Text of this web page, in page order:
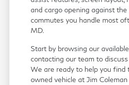
and cargo opening against
commutes you handle most
MD.
Start by browsing our
contacting our team to
We are ready to help you find
owned vehicle at Jim